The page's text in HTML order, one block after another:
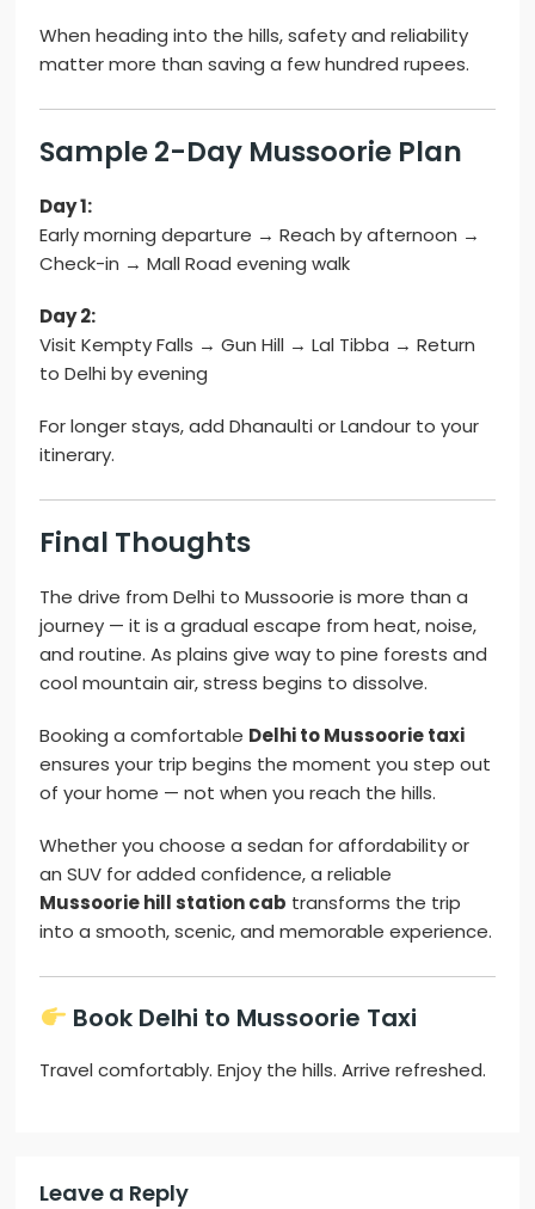
When heading into the hills, safety and reliability
matter more than saving a few hundred rupees.
Sample 2-Day Mussoorie Plan
Day 1:
Early morning departure → Reach by afternoon →
Check-in → Mall Road evening walk
Day 2:
Visit Kempty Falls → Gun Hill → Lal Tibba → Return
to Delhi by evening
For longer stays, add Dhanaulti or Landour to your
itinerary.
Final Thoughts
The drive from Delhi to Mussoorie is more than a
journey — it is a gradual escape from heat, noise,
and routine. As plains give way to pine forests and
cool mountain air, stress begins to dissolve.
Booking a comfortable Delhi to Mussoorie taxi
ensures your trip begins the moment you step out
of your home — not when you reach the hills.
Whether you choose a sedan for affordability or
an SUV for added confidence, a reliable
Mussoorie hill station cab transforms the trip
into a smooth, scenic, and memorable experience.
Book Delhi to Mussoorie Taxi
Travel comfortably. Enjoy the hills. Arrive refreshed.
Leave a Reply